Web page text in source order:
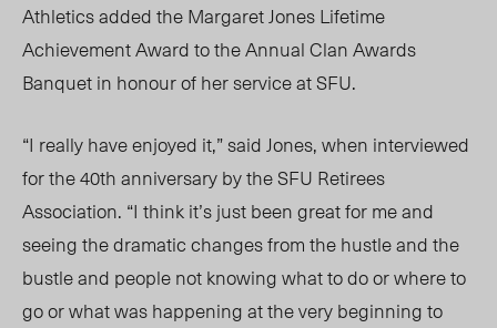
Athletics added the Margaret Jones Lifetime
Achievement Award to the Annual Clan Awards
Banquet in honour of her service at SFU.
“I really have enjoyed it,” said Jones, when interviewed
for the 40th anniversary by the SFU Retirees
Association. “I think it’s just been great for me and
seeing the dramatic changes from the hustle and the
bustle and people not knowing what to do or where to
go or what was happening at the very beginning to